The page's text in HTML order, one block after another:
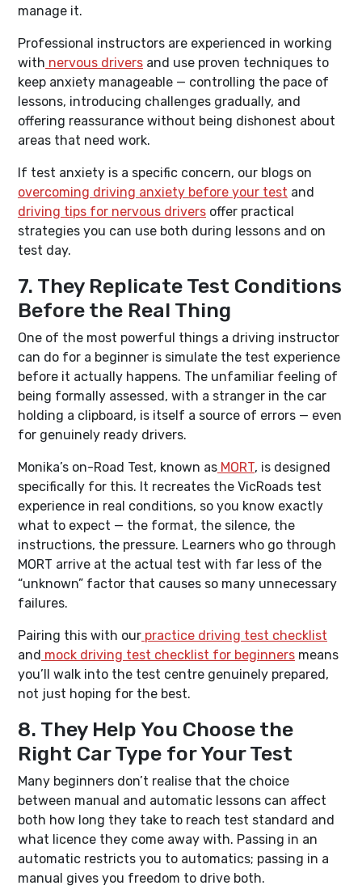
manage it.
Professional instructors are experienced in working
with nervous drivers and use proven techniques to
keep anxiety manageable — controlling the pace of
lessons, introducing challenges gradually, and
offering reassurance without being dishonest about
areas that need work.
If test anxiety is a specific concern, our blogs on
overcoming driving anxiety before your test and
driving tips for nervous drivers offer practical
strategies you can use both during lessons and on
test day.
7. They Replicate Test Conditions
Before the Real Thing
One of the most powerful things a driving instructor
can do for a beginner is simulate the test experience
before it actually happens. The unfamiliar feeling of
being formally assessed, with a stranger in the car
holding a clipboard, is itself a source of errors — even
for genuinely ready drivers.
Monika’s on-Road Test, known as MORT, is designed
specifically for this. It recreates the VicRoads test
experience in real conditions, so you know exactly
what to expect — the format, the silence, the
instructions, the pressure. Learners who go through
MORT arrive at the actual test with far less of the
“unknown” factor that causes so many unnecessary
failures.
Pairing this with our practice driving test checklist
and mock driving test checklist for beginners means
you’ll walk into the test centre genuinely prepared,
not just hoping for the best.
8. They Help You Choose the
Right Car Type for Your Test
Many beginners don’t realise that the choice
between manual and automatic lessons can affect
both how long they take to reach test standard and
what licence they come away with. Passing in an
automatic restricts you to automatics; passing in a
manual gives you freedom to drive both.